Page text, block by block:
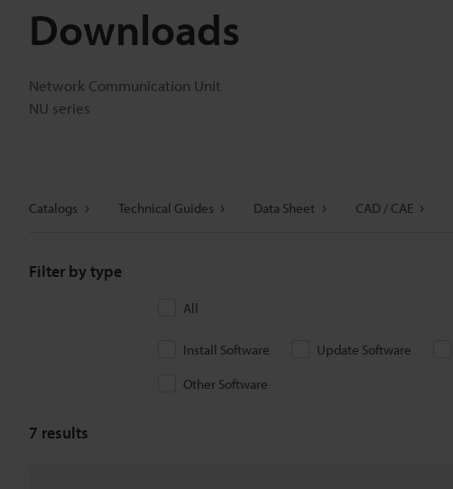
Downloads
Network Communication Unit
NU series
Catalogs Technical Guides Data Sheet CAD / CAE
Filter by type
All
Install Software Update Software
Other Software
7 results